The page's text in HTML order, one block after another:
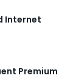
Internet
Premium